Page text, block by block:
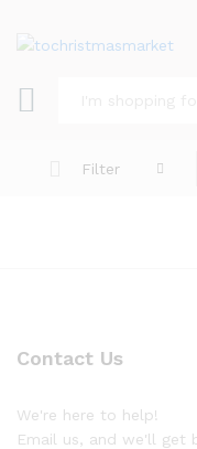
Filter
Contact Us
We're here to help!
Email us, and we'll get